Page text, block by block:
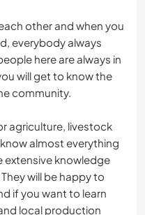
other and when you
everybody always
here are always in
will get to know the
community.
agriculture, livestock
almost everything
extensive knowledge
will be happy to
if you want to learn
local production